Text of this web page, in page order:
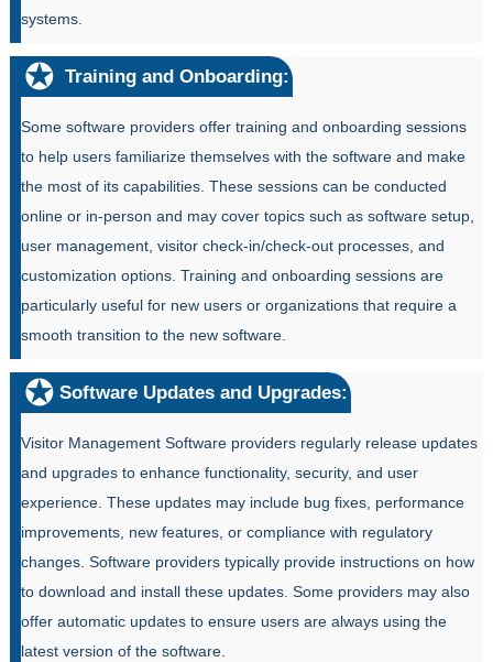
systems.
Training and Onboarding:
Some software providers offer training and onboarding sessions
to help users familiarize themselves with the software and make
the most of its capabilities. These sessions can be conducted
online or in-person and may cover topics such as software setup,
user management, visitor check-in/check-out processes, and
customization options. Training and onboarding sessions are
particularly useful for new users or organizations that require a
smooth transition to the new software.
Software Updates and Upgrades:
Visitor Management Software providers regularly release updates
and upgrades to enhance functionality, security, and user
experience. These updates may include bug fixes, performance
improvements, new features, or compliance with regulatory
changes. Software providers typically provide instructions on how
to download and install these updates. Some providers may also
offer automatic updates to ensure users are always using the
latest version of the software.